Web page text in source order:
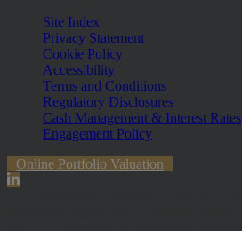
Site Index
Privacy Statement
Cookie Policy
Accessibility
Terms and Conditions
Regulatory Disclosures
Cash Management & Interest Rates
Engagement Policy
Online Portfolio Valuation